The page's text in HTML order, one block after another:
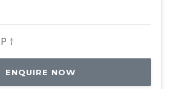
†
ENQUIRE NOW